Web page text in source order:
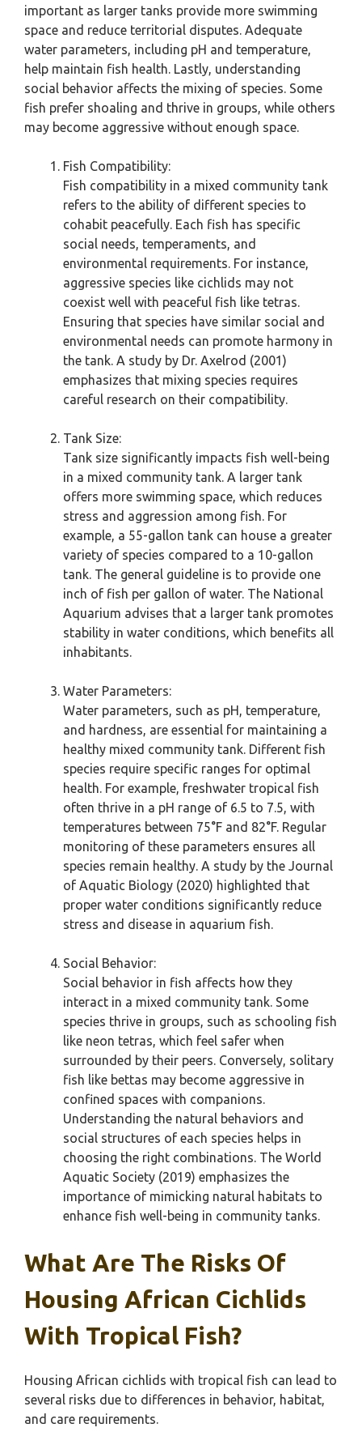
important as larger tanks provide more swimming
space and reduce territorial disputes. Adequate
water parameters, including pH and temperature,
help maintain fish health. Lastly, understanding
social behavior affects the mixing of species. Some
fish prefer shoaling and thrive in groups, while others
may become aggressive without enough space.
Fish Compatibility:
Fish compatibility in a mixed community tank
refers to the ability of different species to
cohabit peacefully. Each fish has specific
social needs, temperaments, and
environmental requirements. For instance,
aggressive species like cichlids may not
coexist well with peaceful fish like tetras.
Ensuring that species have similar social and
environmental needs can promote harmony in
the tank. A study by Dr. Axelrod (2001)
emphasizes that mixing species requires
careful research on their compatibility.
Tank Size:
Tank size significantly impacts fish well-being
in a mixed community tank. A larger tank
offers more swimming space, which reduces
stress and aggression among fish. For
example, a 55-gallon tank can house a greater
variety of species compared to a 10-gallon
tank. The general guideline is to provide one
inch of fish per gallon of water. The National
Aquarium advises that a larger tank promotes
stability in water conditions, which benefits all
inhabitants.
Water Parameters:
Water parameters, such as pH, temperature,
and hardness, are essential for maintaining a
healthy mixed community tank. Different fish
species require specific ranges for optimal
health. For example, freshwater tropical fish
often thrive in a pH range of 6.5 to 7.5, with
temperatures between 75°F and 82°F. Regular
monitoring of these parameters ensures all
species remain healthy. A study by the Journal
of Aquatic Biology (2020) highlighted that
proper water conditions significantly reduce
stress and disease in aquarium fish.
Social Behavior:
Social behavior in fish affects how they
interact in a mixed community tank. Some
species thrive in groups, such as schooling fish
like neon tetras, which feel safer when
surrounded by their peers. Conversely, solitary
fish like bettas may become aggressive in
confined spaces with companions.
Understanding the natural behaviors and
social structures of each species helps in
choosing the right combinations. The World
Aquatic Society (2019) emphasizes the
importance of mimicking natural habitats to
enhance fish well-being in community tanks.
What Are The Risks Of
Housing African Cichlids
With Tropical Fish?
Housing African cichlids with tropical fish can lead to
several risks due to differences in behavior, habitat,
and care requirements.